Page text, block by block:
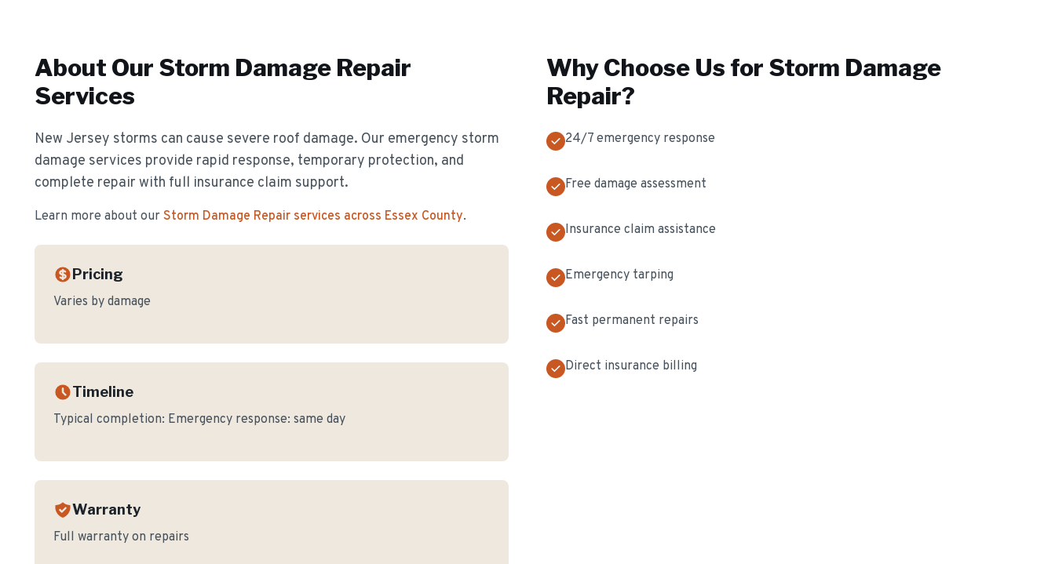
About Our Storm Damage Repair
Services
New Jersey storms can cause severe roof damage. Our emergency storm
damage services provide rapid response, temporary protection, and
complete repair with full insurance claim support.
Learn more about our Storm Damage Repair services across Essex County.
Pricing
Varies by damage
Timeline
Typical completion: Emergency response: same day
Warranty
Full warranty on repairs
Why Choose Us for Storm Damage
Repair?
24/7 emergency response
Free damage assessment
Insurance claim assistance
Emergency tarping
Fast permanent repairs
Direct insurance billing